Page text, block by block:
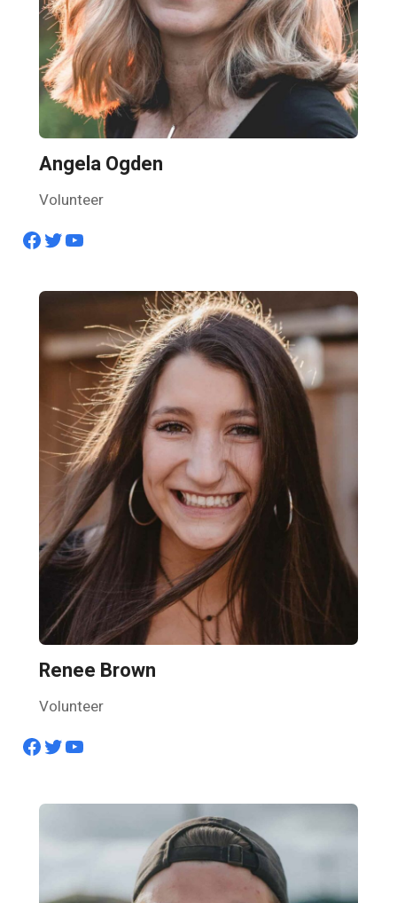
Angela Ogden
Volunteer
Facebook Twitter YouTube
Renee Brown
Volunteer
Facebook Twitter YouTube